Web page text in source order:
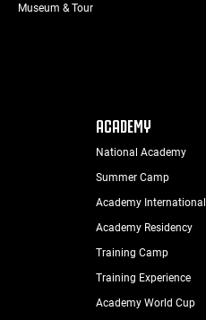
Museum & Tour
ACADEMY
National Academy
Summer Camp
Academy International
Academy Residency
Training Camp
Training Experience
Academy World Cup